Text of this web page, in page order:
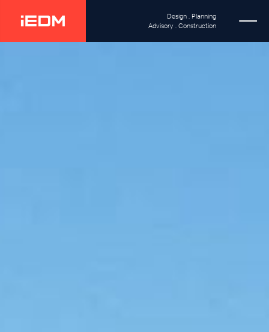
Design . Planning
Advisory . Construction